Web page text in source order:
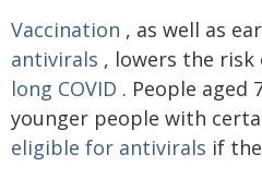
Vaccination , as well as
antivirals , lowers the risk
long COVID . People aged
younger people with
eligible for antivirals if